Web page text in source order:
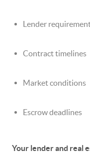
Lender
Contract timelines
Market conditions
Escrow deadlines
Your lender and real